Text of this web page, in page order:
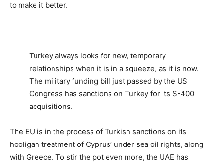
to make it better.
Turkey always looks for new, temporary
relationships when it is in a squeeze, as it is now.
The military funding bill just passed by the US
Congress has sanctions on Turkey for its S-400
acquisitions.
The EU is in the process of Turkish sanctions on its
hooligan treatment of Cyprus’ under sea oil rights, along
with Greece. To stir the pot even more, the UAE has